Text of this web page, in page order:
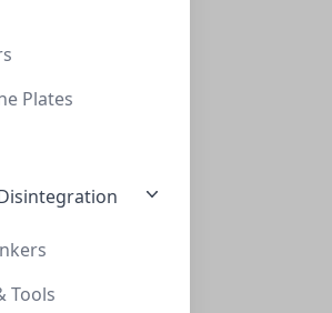
Plates
Tools
Sterile, Polys
PIPETTES, STERILE, POLYS